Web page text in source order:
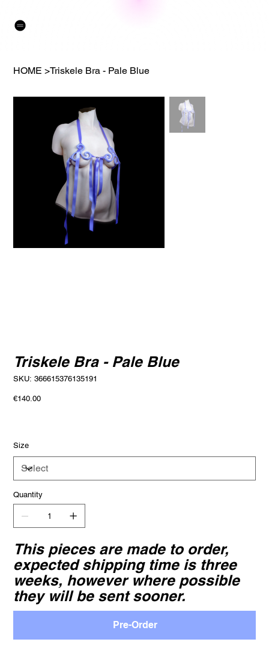
HOME >Triskele Bra - Pale Blue
Triskele Bra - Pale Blue
SKU: SKU
366615376135191
366615376135191
Price
€140.00
Size
Quantity
This pieces are made to order,
expected shipping time is three
weeks, however where possible
they will be sent sooner.
Pre-Order